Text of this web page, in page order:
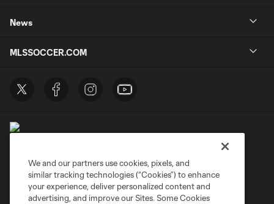
News
MLSSOCCER.COM
Privacy Policy
Do Not Sell or Share My Personal Information
Cookies Settings
We and our partners use cookies, pixels, and
similar tracking technologies (“Cookies”) to enhance
your experience, deliver personalized content and
advertising, and improve our Sites. Some Cookies